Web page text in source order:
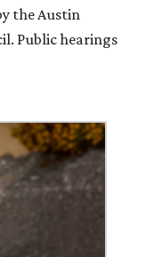
the Austin
Public hearings